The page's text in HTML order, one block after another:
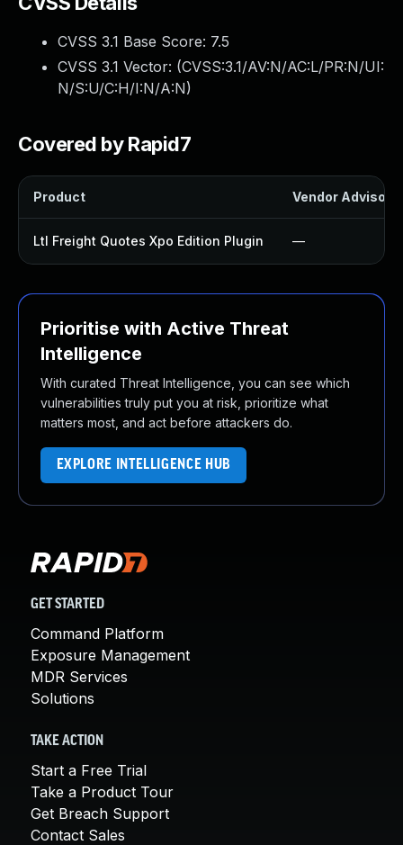
CVSS 3.1 Base Score: 7.5
CVSS 3.1 Vector: (CVSS:3.1/AV:N/AC:L/PR:N/UI:
N/S:U/C:H/I:N/A:N)
Covered by Rapid7
Product Vendor Advisory
Ltl Freight Quotes Xpo Edition Plugin —
Prioritise with Active Threat
Intelligence
With curated Threat Intelligence, you can see which
vulnerabilities truly put you at risk, prioritize what
matters most, and act before attackers do.
EXPLORE INTELLIGENCE HUB
GET STARTED
Command Platform
Exposure Management
MDR Services
Solutions
TAKE ACTION
Start a Free Trial
Take a Product Tour
Get Breach Support
Contact Sales